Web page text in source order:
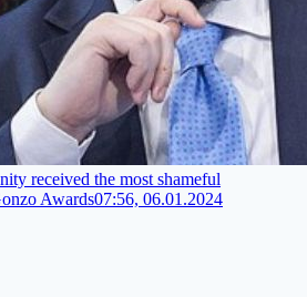
received the most shameful
Awards07:56, 06.01.2024